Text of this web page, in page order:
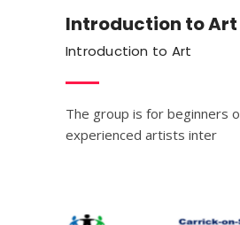
Introduction to Art
Introduction to Art
The group is for beginners
experienced artists inter